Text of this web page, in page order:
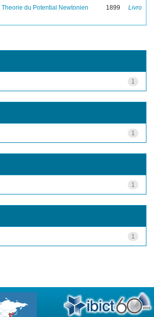
Theorie du Potential Newtonien 1899 Livro
1
1
1
1